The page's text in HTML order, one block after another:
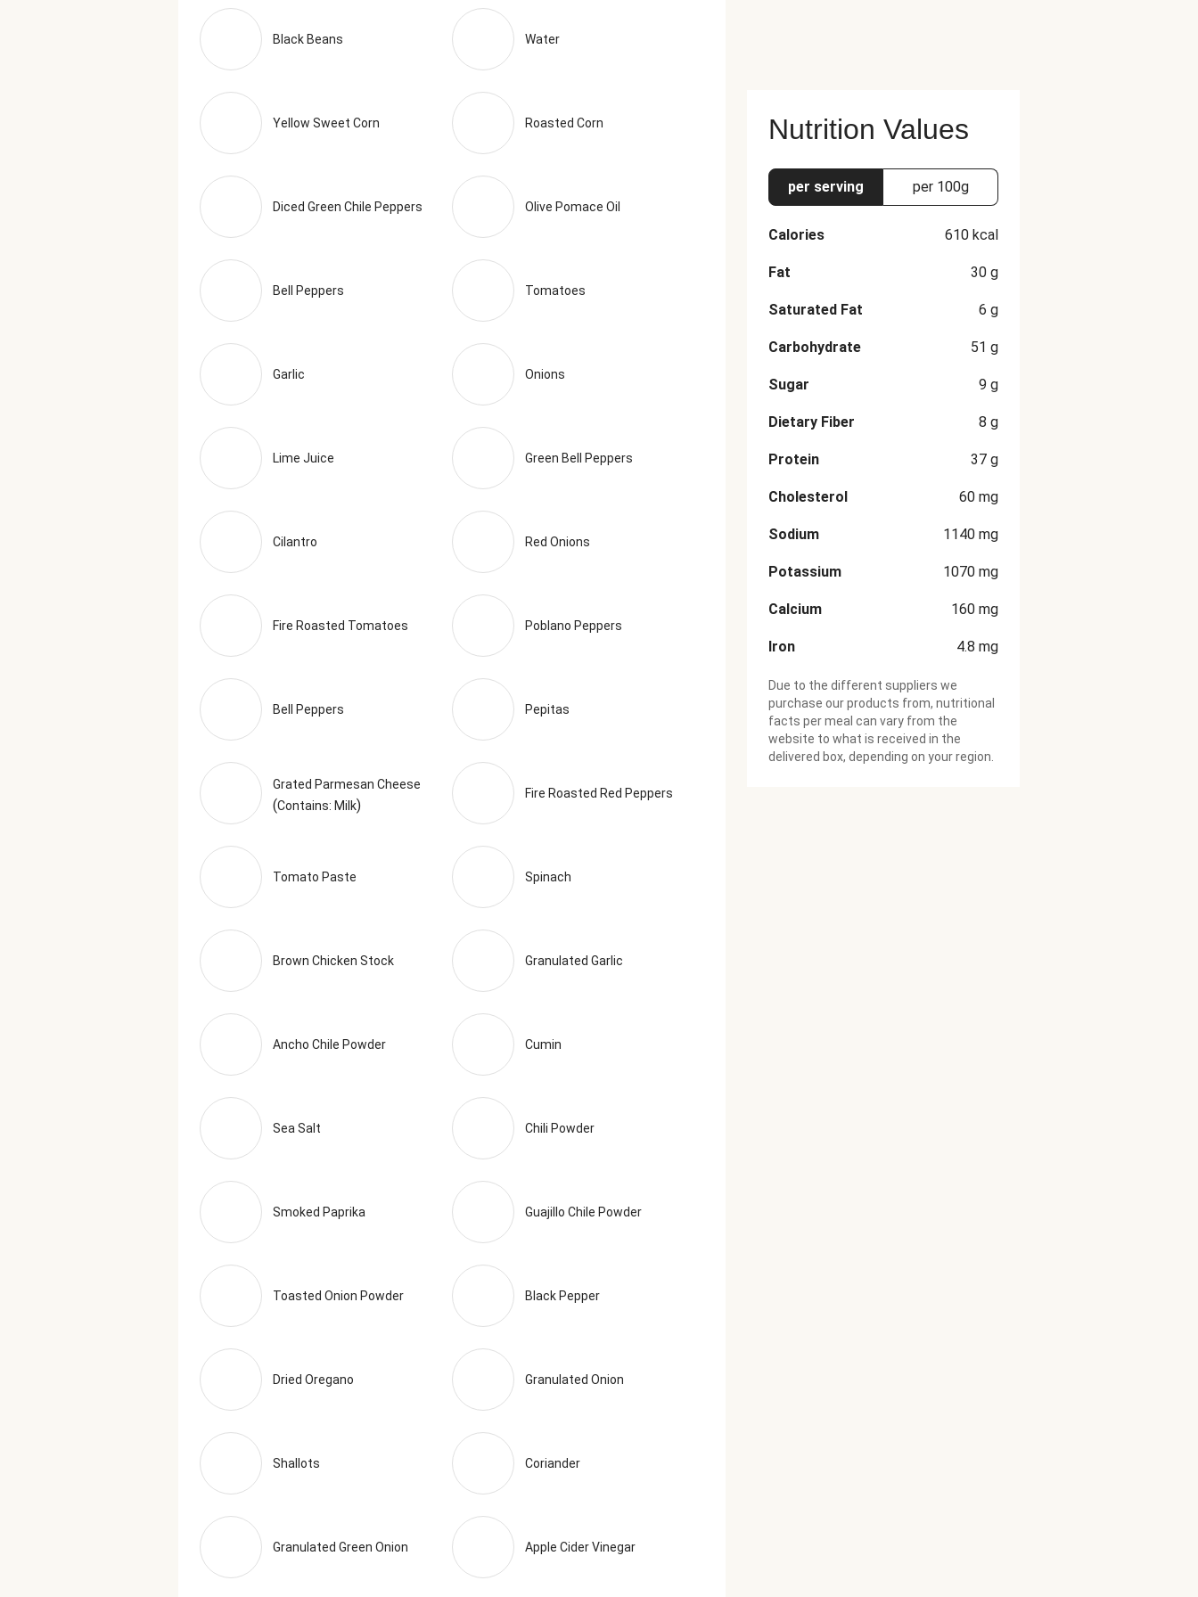
Oregano, Granulated Onion, Shallots, Coriander, Granulated Green Onion, Apple Cider Vinegar (Diluted With Water To 5% Acidity),
Turmeric, Smoked Black Pepper (Pepper, Smoke Flavor) The nutrition facts are based off of the recommended serving size.
Serving Size = 1 Tray (465g)
Black Beans Water
Yellow Sweet Corn Roasted Corn
Diced Green Chile Peppers Olive Pomace Oil
Bell Peppers Tomatoes
Garlic Onions
Lime Juice Green Bell Peppers
Cilantro Red Onions
Fire Roasted Tomatoes Poblano Peppers
Bell Peppers Pepitas
Grated Parmesan Cheese
(Contains: Milk)
Fire Roasted Red Peppers
Tomato Paste Spinach
Brown Chicken Stock Granulated Garlic
Ancho Chile Powder Cumin
Sea Salt Chili Powder
Smoked Paprika Guajillo Chile Powder
Toasted Onion Powder Black Pepper
Dried Oregano Granulated Onion
Shallots Coriander
Granulated Green Onion Apple Cider Vinegar
Nutrition Values
per serving per 100g
Calories 610 kcal
Fat 30 g
Saturated Fat 6 g
Carbohydrate 51 g
Sugar 9 g
Dietary Fiber 8 g
Protein 37 g
Cholesterol 60 mg
Sodium 1140 mg
Potassium 1070 mg
Calcium 160 mg
Iron 4.8 mg
Due to the different suppliers we
purchase our products from, nutritional
facts per meal can vary from the
website to what is received in the
delivered box, depending on your region.